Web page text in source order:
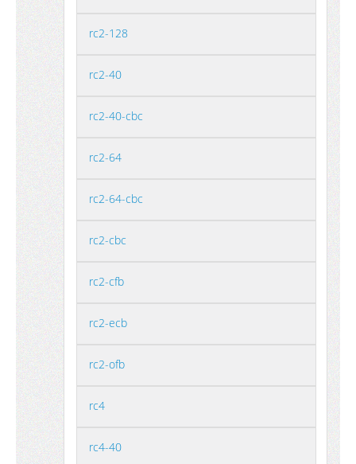
rc2-128
rc2-40
rc2-40-cbc
rc2-64
rc2-64-cbc
rc2-cbc
rc2-cfb
rc2-ecb
rc2-ofb
rc4
rc4-40